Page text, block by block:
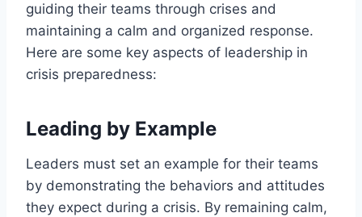
guiding their teams through crises and
maintaining a calm and organized response.
Here are some key aspects of leadership in
crisis preparedness:
Leading by Example
Leaders must set an example for their teams
by demonstrating the behaviors and attitudes
they expect during a crisis. By remaining calm,